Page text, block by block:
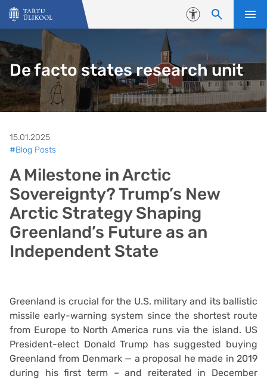
Liigu edasi põhisisu juurde
Juurdepääsetavus
De facto states research unit
15.01.2025
#Blog Posts
A Milestone in Arctic
Sovereignty? Trump’s New
Arctic Strategy Shaping
Greenland’s Future as an
Independent State
Greenland is crucial for the U.S. military and its ballistic
missile early-warning system since the shortest route
from Europe to North America runs via the island. US
President-elect Donald Trump has suggested buying
Greenland from Denmark — a proposal he made in 2019
during his first term – and reiterated in December